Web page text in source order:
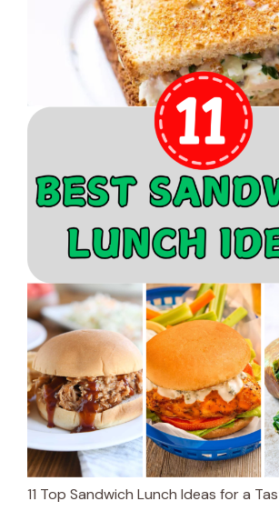
11 Top Sandwich Lunch Ideas for a